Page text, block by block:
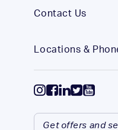
Contact Us
Locations &
Get offers and